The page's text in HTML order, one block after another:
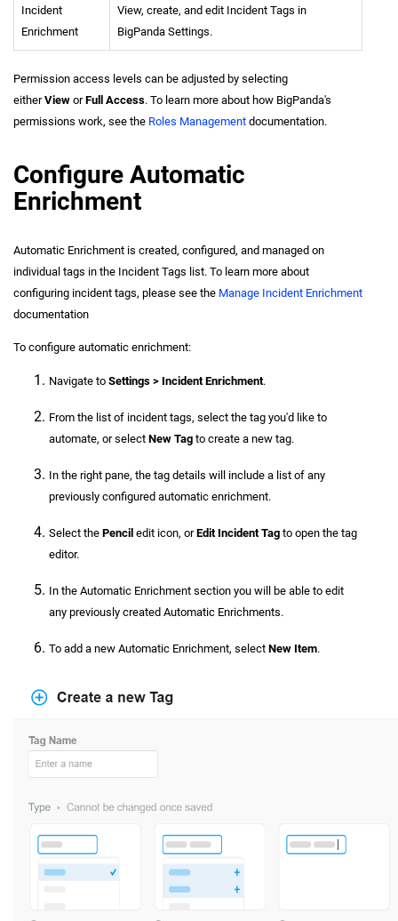
Incident
Enrichment
View, create, and edit Incident Tags in
BigPanda Settings.
Permission access levels can be adjusted by selecting
eitherView orFull Access. To learn more about how BigPanda's
permissions work, see the Roles Management documentation.
Configure Automatic
Enrichment
Automatic Enrichment is created, configured, and managed on
individual tags in the Incident Tags list. To learn more about
configuring incident tags, please see the Manage Incident Enrichment
documentation
To configure automatic enrichment:
Navigate to Settings > Incident Enrichment.
From the list of incident tags, select the tag you'd like to
automate, or select New Tag to create a new tag.
In the right pane, the tag details will include a list of any
previously configured automatic enrichment.
Select the Pencil edit icon, orEdit Incident Tag to open the tag
editor.
In the Automatic Enrichment section you will be able to edit
any previously created Automatic Enrichments.
To add a new Automatic Enrichment, select New Item.